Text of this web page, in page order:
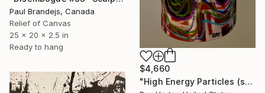
Paul Brandejs, Canada
Relief of Canvas
25 x 20 x 2.5 in
Ready to hang
$4,660
"High Energy Particles (suspended painted sculpture)" Sculpture